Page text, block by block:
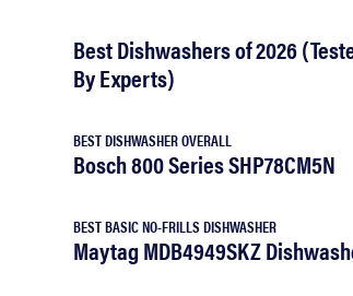
Best Dishwashers of 2026
By Experts)
BEST DISHWASHER OVERALL
Bosch 800 Series SHP78CM5N
BEST BASIC NO-FRILLS DISHWASHER
Maytag MDB4949SKZ